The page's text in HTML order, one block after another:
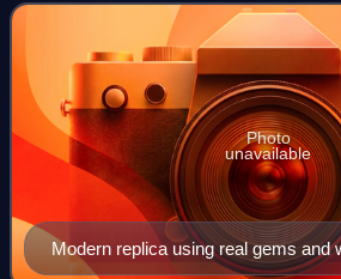
Russian monarchy's abolition in 1917.
Modern replica using real gems and
Photo
unavailable